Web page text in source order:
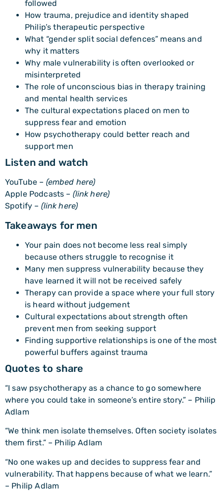
followed
How trauma, prejudice and identity shaped
Philip’s therapeutic perspective
What “gender split social defences” means and
why it matters
Why male vulnerability is often overlooked or
misinterpreted
The role of unconscious bias in therapy training
and mental health services
The cultural expectations placed on men to
suppress fear and emotion
How psychotherapy could better reach and
support men
Listen and watch
YouTube – (embed here)
Apple Podcasts – (link here)
Spotify – (link here)
Takeaways for men
Your pain does not become less real simply
because others struggle to recognise it
Many men suppress vulnerability because they
have learned it will not be received safely
Therapy can provide a space where your full story
is heard without judgement
Cultural expectations about strength often
prevent men from seeking support
Finding supportive relationships is one of the most
powerful buffers against trauma
Quotes to share
“I saw psychotherapy as a chance to go somewhere
where you could take in someone’s entire story.” – Philip
Adlam
“We think men isolate themselves. Often society isolates
them first.” – Philip Adlam
“No one wakes up and decides to suppress fear and
vulnerability. That happens because of what we learn.”
– Philip Adlam